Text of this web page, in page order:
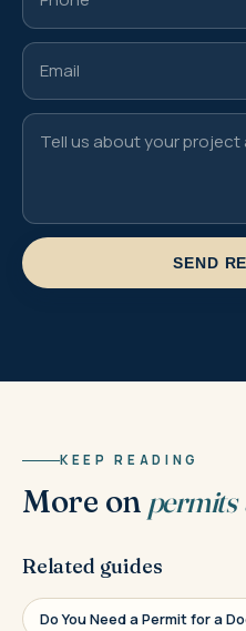
SEND
KEEP READING
More on
Related guides
Do You Need a Permit for a